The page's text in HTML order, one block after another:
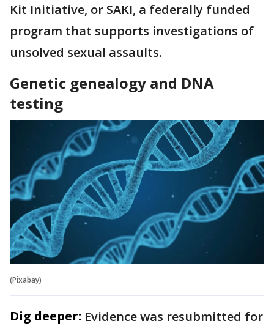
Kit Initiative, or SAKI, a federally funded
program that supports investigations of
unsolved sexual assaults.
Genetic genealogy and DNA
testing
(Pixabay)
Dig deeper: Evidence was resubmitted for